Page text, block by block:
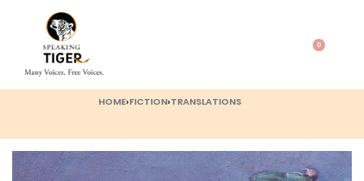
0
HOME›FICTION›TRANSLATIONS